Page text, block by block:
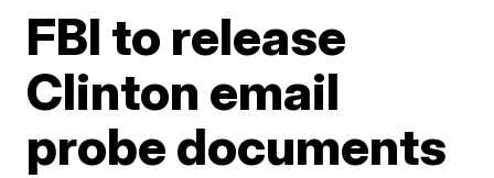
FBI to release
Clinton email
probe documents